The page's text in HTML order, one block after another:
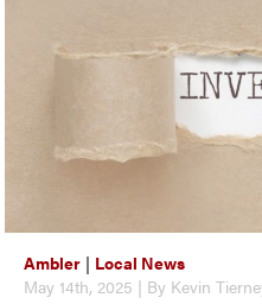
Ambler | Local News
May 14th, 2025 | By Kevin